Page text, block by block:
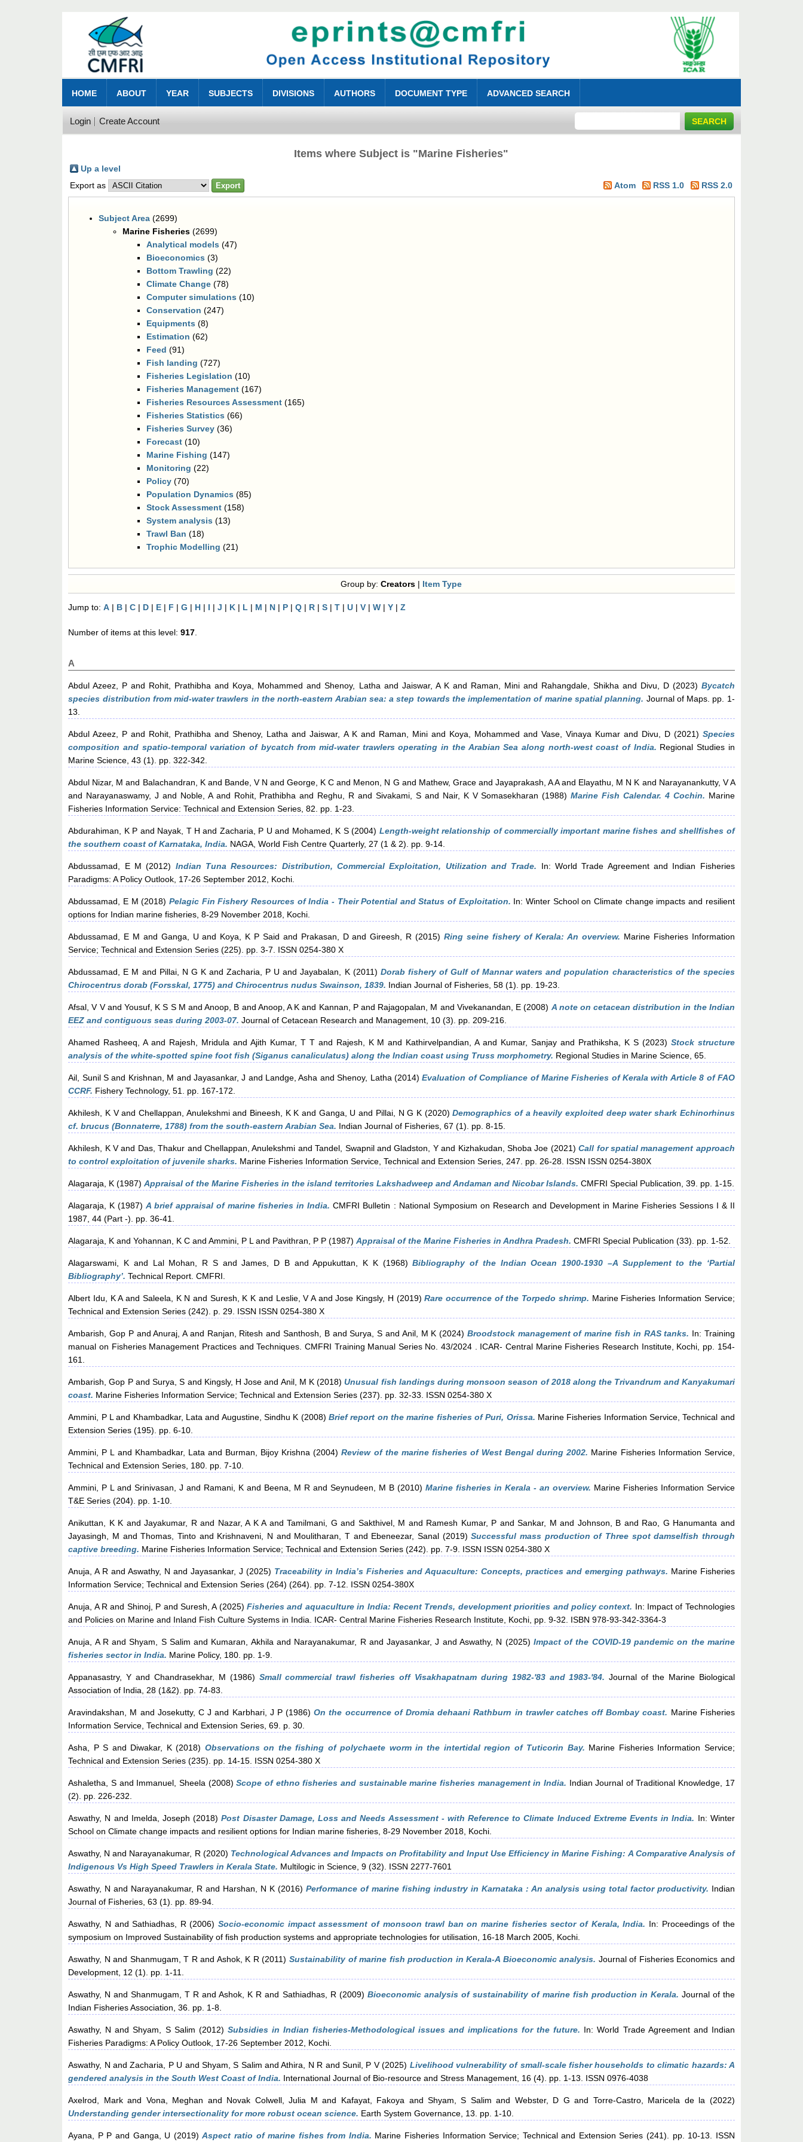
HOME ABOUT YEAR SUBJECTS DIVISIONS AUTHORS DOCUMENT TYPE ADVANCED SEARCH
Login Create Account
Items where Subject is "Marine Fisheries"
Up a level
Export as
Atom RSS 1.0 RSS 2.0
Subject Area (2699)
Marine Fisheries (2699)
Analytical models (47)
Bioeconomics (3)
Bottom Trawling (22)
Climate Change (78)
Computer simulations (10)
Conservation (247)
Equipments (8)
Estimation (62)
Feed (91)
Fish landing (727)
Fisheries Legislation (10)
Fisheries Management (167)
Fisheries Resources Assessment (165)
Fisheries Statistics (66)
Fisheries Survey (36)
Forecast (10)
Marine Fishing (147)
Monitoring (22)
Policy (70)
Population Dynamics (85)
Stock Assessment (158)
System analysis (13)
Trawl Ban (18)
Trophic Modelling (21)
Group by:Creators | Item Type
Jump to:A | B |C | D | E | F |G | H | I |J | K | L | M | N | P |Q | R |S |T |U |V |W |Y |Z
Number of items at this level:917.
A
Abdul Azeez, P and Rohit, Prathibha and Koya, Mohammed andShenoy, Lathaand Jaiswar, A Kand Raman, Miniand Rahangdale, Shikhaand Divu, D(2023) Bycatch
species distribution from mid-water trawlers in the north-eastern Arabian sea: a step towards the implementation of marine spatial planning. Journal of Maps. pp. 1-
13.
Abdul Azeez, P and Rohit, Prathibha andShenoy, Latha andJaiswar, A Kand Raman, Miniand Koya, Mohammed and Vase, Vinaya Kumarand Divu, D(2021) Species
composition and spatio-temporal variation of bycatch from mid-water trawlers operating in the Arabian Sea along north-west coast of India. Regional Studies in
Marine Science, 43 (1). pp. 322-342.
Abdul Nizar, M and Balachandran, Kand Bande, V N andGeorge, K C and Menon, N G and Mathew, Graceand Jayaprakash, A Aand Elayathu, M N K and Narayanankutty, V A
and Narayanaswamy, J and Noble, Aand Rohit, Prathibha and Reghu, R andSivakami, Sand Nair, K V Somasekharan (1988)Marine Fish Calendar. 4 Cochin. Marine
Fisheries Information Service: Technical and Extension Series, 82. pp. 1-23.
Abdurahiman, K P and Nayak, T H and Zacharia, P U and Mohamed, K S(2004) Length-weight relationship of commercially important marine fishes and shellfishes of
the southern coast of Karnataka, India. NAGA, World Fish Centre Quarterly, 27 (1 & 2). pp. 9-14.
Abdussamad, E M (2012) Indian Tuna Resources: Distribution, Commercial Exploitation, Utilization and Trade. In: World Trade Agreement and Indian Fisheries
Paradigms: A Policy Outlook, 17-26 September 2012, Kochi.
Abdussamad, E M (2018) Pelagic Fin Fishery Resources of India - Their Potential and Status of Exploitation. In: Winter School on Climate change impacts and resilient
options for Indian marine fisheries, 8-29 November 2018, Kochi.
Abdussamad, E M and Ganga, U and Koya, K P Said and Prakasan, DandGireesh, R (2015) Ring seine fishery of Kerala: An overview. Marine Fisheries Information
Service; Technical and Extension Series (225). pp. 3-7. ISSN 0254-380 X
Abdussamad, E M and Pillai, N G KandZacharia, P U andJayabalan, K(2011) Dorab fishery of Gulf of Mannar waters and population characteristics of the species
Chirocentrus dorab (Forsskal, 1775) and Chirocentrus nudus Swainson, 1839. Indian Journal of Fisheries, 58 (1). pp. 19-23.
Afsal, V VandYousuf, K S S M andAnoop, B and Anoop, A K and Kannan, Pand Rajagopalan, M and Vivekanandan, E (2008) A note on cetacean distribution in the Indian
EEZ and contiguous seas during 2003-07. Journal of Cetacean Research and Management, 10 (3). pp. 209-216.
Ahamed Rasheeq, Aand Rajesh, Mridulaand Ajith Kumar, T Tand Rajesh, K M and Kathirvelpandian, Aand Kumar, Sanjay and Prathiksha, K S(2023) Stock structure
analysis of the white-spotted spine foot fish (Siganus canaliculatus) along the Indian coast using Truss morphometry. Regional Studies in Marine Science, 65.
Ail, Sunil S and Krishnan, M and Jayasankar, J and Landge, Asha andShenoy, Latha(2014)Evaluation of Compliance of Marine Fisheries of Kerala with Article 8 of FAO
CCRF. Fishery Technology, 51. pp. 167-172.
Akhilesh, K Vand Chellappan, Anulekshmiand Bineesh, K K and Ganga, U and Pillai, N G K(2020)Demographics of a heavily exploited deep water shark Echinorhinus
cf. brucus (Bonnaterre, 1788) from the south-eastern Arabian Sea. Indian Journal of Fisheries, 67 (1). pp. 8-15.
Akhilesh, K Vand Das, Thakur andChellappan, Anulekshmi andTandel, SwapnilandGladston, Yand Kizhakudan, Shoba Joe (2021)Call for spatial management approach
to control exploitation of juvenile sharks. Marine Fisheries Information Service, Technical and Extension Series, 247. pp. 26-28. ISSN ISSN 0254-380X
Alagaraja, K (1987)Appraisal of the Marine Fisheries in the island territories Lakshadweep and Andaman and Nicobar Islands. CMFRI Special Publication, 39. pp. 1-15.
Alagaraja, K (1987)A brief appraisal of marine fisheries in India. CMFRI Bulletin : National Symposium on Research and Development in Marine Fisheries Sessions I & II
1987, 44 (Part -). pp. 36-41.
Alagaraja, K andYohannan, K C andAmmini, P Land Pavithran, P P (1987)Appraisal of the Marine Fisheries in Andhra Pradesh. CMFRI Special Publication (33). pp. 1-52.
Alagarswami, K and Lal Mohan, R SandJames, D BandAppukuttan, K K(1968)Bibliography of the Indian Ocean 1900-1930 –A Supplement to the ‘Partial
Bibliography’. Technical Report. CMFRI.
Albert Idu, K Aand Saleela, K N and Suresh, K K and Leslie, V AandJose Kingsly, H (2019)Rare occurrence of the Torpedo shrimp. Marine Fisheries Information Service;
Technical and Extension Series (242). p. 29. ISSN ISSN 0254-380 X
Ambarish, Gop PandAnuraj, Aand Ranjan, Ritesh andSanthosh, BandSurya, S and Anil, M K (2024) Broodstock management of marine fish in RAS tanks. In: Training
manual on Fisheries Management Practices and Techniques. CMFRI Training Manual Series No. 43/2024 . ICAR- Central Marine Fisheries Research Institute, Kochi, pp. 154-
161.
Ambarish, Gop PandSurya, S and Kingsly, H Jose and Anil, M K(2018)Unusual fish landings during monsoon season of 2018 along the Trivandrum and Kanyakumari
coast. Marine Fisheries Information Service; Technical and Extension Series (237). pp. 32-33. ISSN 0254-380 X
Ammini, P Land Khambadkar, Lataand Augustine, Sindhu K (2008)Brief report on the marine fisheries of Puri, Orissa. Marine Fisheries Information Service, Technical and
Extension Series (195). pp. 6-10.
Ammini, P Land Khambadkar, Lataand Burman, Bijoy Krishna (2004)Review of the marine fisheries of West Bengal during 2002. Marine Fisheries Information Service,
Technical and Extension Series, 180. pp. 7-10.
Ammini, P LandSrinivasan, J and Ramani, K and Beena, M R andSeynudeen, M B(2010) Marine fisheries in Kerala - an overview. Marine Fisheries Information Service
T&E Series (204). pp. 1-10.
Anikuttan, K K andJayakumar, Rand Nazar, A K AandTamilmani, G and Sakthivel, M and Ramesh Kumar, P andSankar, M and Johnson, B and Rao, G Hanumanta and
Jayasingh, M andThomas, Tintoand Krishnaveni, N and Moulitharan, Tand Ebeneezar, Sanal(2019)Successful mass production of Three spot damselfish through
captive breeding. Marine Fisheries Information Service; Technical and Extension Series (242). pp. 7-9. ISSN ISSN 0254-380 X
Anuja, A R andAswathy, N andJayasankar, J (2025) Traceability in India’s Fisheries and Aquaculture: Concepts, practices and emerging pathways. Marine Fisheries
Information Service; Technical and Extension Series (264) (264). pp. 7-12. ISSN 0254-380X
Anuja, A R and Shinoj, P and Suresh, A(2025)Fisheries and aquaculture in India: Recent Trends, development priorities and policy context. In: Impact of Technologies
and Policies on Marine and Inland Fish Culture Systems in India. ICAR- Central Marine Fisheries Research Institute, Kochi, pp. 9-32. ISBN 978-93-342-3364-3
Anuja, A RandShyam, S Salim and Kumaran, Akhilaand Narayanakumar, RandJayasankar, J andAswathy, N (2025) Impact of the COVID-19 pandemic on the marine
fisheries sector in India. Marine Policy, 180. pp. 1-9.
Appanasastry, Y and Chandrasekhar, M (1986) Small commercial trawl fisheries off Visakhapatnam during 1982-'83 and 1983-'84. Journal of the Marine Biological
Association of India, 28 (1&2). pp. 74-83.
Aravindakshan, M and Josekutty, C J and Karbhari, J P(1986)On the occurrence of Dromia dehaani Rathburn in trawler catches off Bombay coast. Marine Fisheries
Information Service, Technical and Extension Series, 69. p. 30.
Asha, P S and Diwakar, K(2018) Observations on the fishing of polychaete worm in the intertidal region of Tuticorin Bay. Marine Fisheries Information Service;
Technical and Extension Series (235). pp. 14-15. ISSN 0254-380 X
Ashaletha, Sand Immanuel, Sheela(2008)Scope of ethno fisheries and sustainable marine fisheries management in India. Indian Journal of Traditional Knowledge, 17
(2). pp. 226-232.
Aswathy, N and Imelda, Joseph (2018)Post Disaster Damage, Loss and Needs Assessment - with Reference to Climate Induced Extreme Events in India. In: Winter
School on Climate change impacts and resilient options for Indian marine fisheries, 8-29 November 2018, Kochi.
Aswathy, N and Narayanakumar, R(2020) Technological Advances and Impacts on Profitability and Input Use Efficiency in Marine Fishing: A Comparative Analysis of
Indigenous Vs High Speed Trawlers in Kerala State. Multilogic in Science, 9 (32). ISSN 2277-7601
Aswathy, N and Narayanakumar, R and Harshan, N K (2016)Performance of marine fishing industry in Karnataka : An analysis using total factor productivity. Indian
Journal of Fisheries, 63 (1). pp. 89-94.
Aswathy, N andSathiadhas, R(2006)Socio-economic impact assessment of monsoon trawl ban on marine fisheries sector of Kerala, India. In: Proceedings of the
symposium on Improved Sustainability of fish production systems and appropriate technologies for utilisation, 16-18 March 2005, Kochi.
Aswathy, N and Shanmugam, T Rand Ashok, K R(2011) Sustainability of marine fish production in Kerala-A Bioeconomic analysis. Journal of Fisheries Economics and
Development, 12 (1). pp. 1-11.
Aswathy, N andShanmugam, T R andAshok, K R and Sathiadhas, R(2009) Bioeconomic analysis of sustainability of marine fish production in Kerala. Journal of the
Indian Fisheries Association, 36. pp. 1-8.
Aswathy, N andShyam, S Salim (2012) Subsidies in Indian fisheries-Methodological issues and implications for the future. In: World Trade Agreement and Indian
Fisheries Paradigms: A Policy Outlook, 17-26 September 2012, Kochi.
Aswathy, N andZacharia, P U and Shyam, S Salim andAthira, N R and Sunil, P V(2025) Livelihood vulnerability of small-scale fisher households to climatic hazards: A
gendered analysis in the South West Coast of India. International Journal of Bio-resource and Stress Management, 16 (4). pp. 1-13. ISSN 0976-4038
Axelrod, Markand Vona, Meghan and Novak Colwell, Julia M and Kafayat, Fakoya andShyam, S Salim and Webster, D G and Torre-Castro, Maricela de la (2022)
Understanding gender intersectionality for more robust ocean science. Earth System Governance, 13. pp. 1-10.
Ayana, P P and Ganga, U (2019)Aspect ratio of marine fishes from India. Marine Fisheries Information Service; Technical and Extension Series (241). pp. 10-13. ISSN